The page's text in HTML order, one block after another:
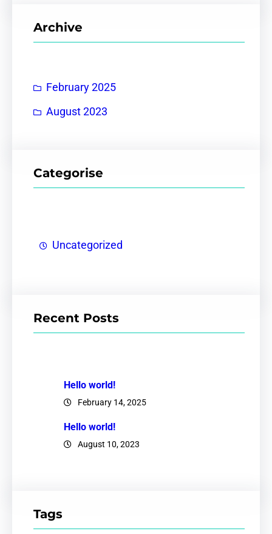
c
Archive
February 2025
August 2023
Categorise
Uncategorized
Recent Posts
Hello world!
February 14, 2025
Hello world!
August 10, 2023
Tags